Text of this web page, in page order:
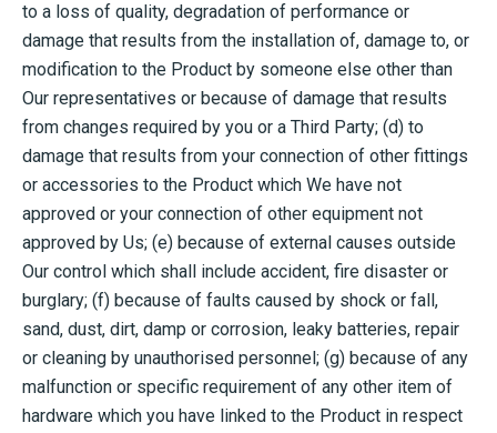
to a loss of quality, degradation of performance or
damage that results from the installation of, damage to, or
modification to the Product by someone else other than
Our representatives or because of damage that results
from changes required by you or a Third Party; (d) to
damage that results from your connection of other fittings
or accessories to the Product which We have not
approved or your connection of other equipment not
approved by Us; (e) because of external causes outside
Our control which shall include accident, fire disaster or
burglary; (f) because of faults caused by shock or fall,
sand, dust, dirt, damp or corrosion, leaky batteries, repair
or cleaning by unauthorised personnel; (g) because of any
malfunction or specific requirement of any other item of
hardware which you have linked to the Product in respect